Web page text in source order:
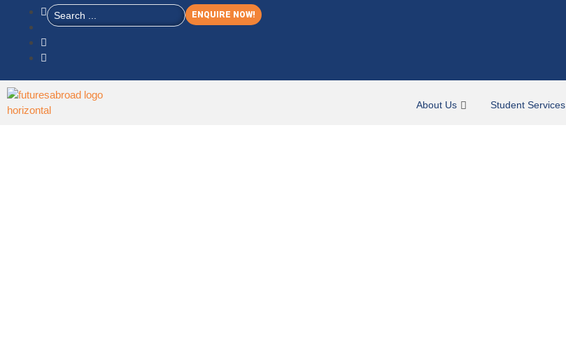
ENQUIRE NOW!
About Us Student Services